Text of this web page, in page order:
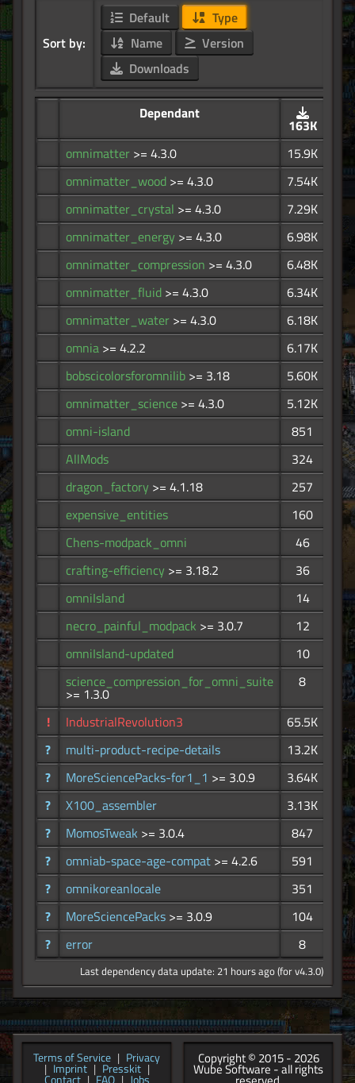
Sort by:
Default
Type
Name
Version
Downloads
Dependant
163K
omnimatter >= 4.3.0
15.9K
omnimatter_wood >= 4.3.0
7.54K
omnimatter_crystal >= 4.3.0
7.29K
omnimatter_energy >= 4.3.0
6.98K
omnimatter_compression >= 4.3.0
6.48K
omnimatter_fluid >= 4.3.0
6.34K
omnimatter_water >= 4.3.0
6.18K
omnia >= 4.2.2
6.17K
bobscicolorsforomnilib >= 3.18
5.60K
omnimatter_science >= 4.3.0
5.12K
omni-island
851
AllMods
324
dragon_factory >= 4.1.18
257
expensive_entities
160
Chens-modpack_omni
46
crafting-efficiency >= 3.18.2
36
omniIsland
14
necro_painful_modpack >= 3.0.7
12
omniIsland-updated
10
science_compression_for_omni_suite
>= 1.3.0
8
! IndustrialRevolution3
65.5K
?
multi-product-recipe-details
13.2K
?
MoreSciencePacks-for1_1 >= 3.0.9
3.64K
?
X100_assembler
3.13K
?
MomosTweak >= 3.0.4
847
?
omniab-space-age-compat >= 4.2.6
591
?
omnikoreanlocale
351
?
MoreSciencePacks >= 3.0.9
104
?
error 8
Last dependency data update: 21 hours ago (for v4.3.0)
Terms of Service | Privacy
| Imprint | Presskit |
Copyright © 2015 - 2026
Wube Software - all rights